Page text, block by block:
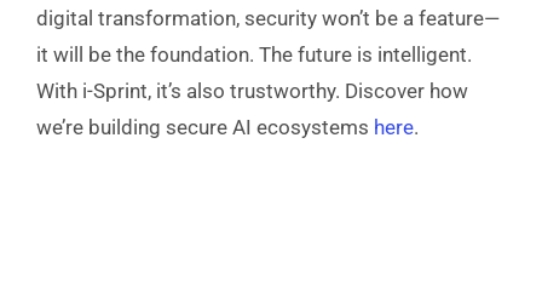
digital transformation, security won’t be a feature—
it will be the foundation. The future is intelligent.
With i-Sprint, it’s also trustworthy. Discover how
we’re building secure AI ecosystems here.